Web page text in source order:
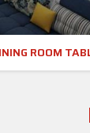
ROOM